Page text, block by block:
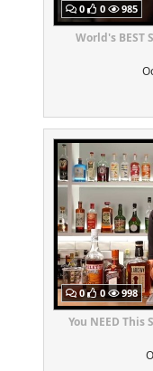
0 0 985
World's
0 0 998
You NEED This